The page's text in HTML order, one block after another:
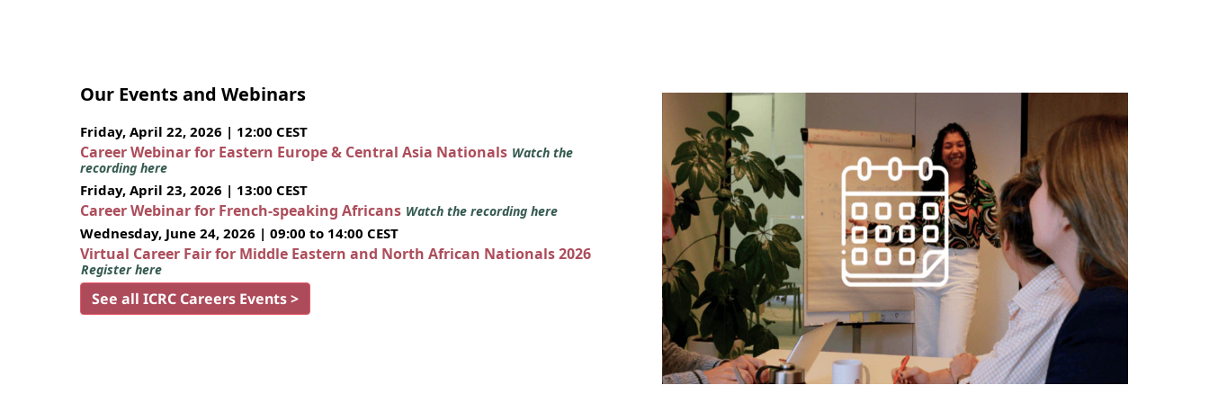
Our Events and Webinars
Friday, April 22, 2026 | 12:00 CEST
Career Webinar for Eastern Europe & Central Asia Nationals Watch the
recording here
Friday, April 23, 2026 | 13:00 CEST
Career Webinar for French-speaking Africans Watch the recording here
Wednesday, June 24, 2026 | 09:00 to 14:00 CEST
Virtual Career Fair for Middle Eastern and North African Nationals 2026
Register here
See all ICRC Careers Events >